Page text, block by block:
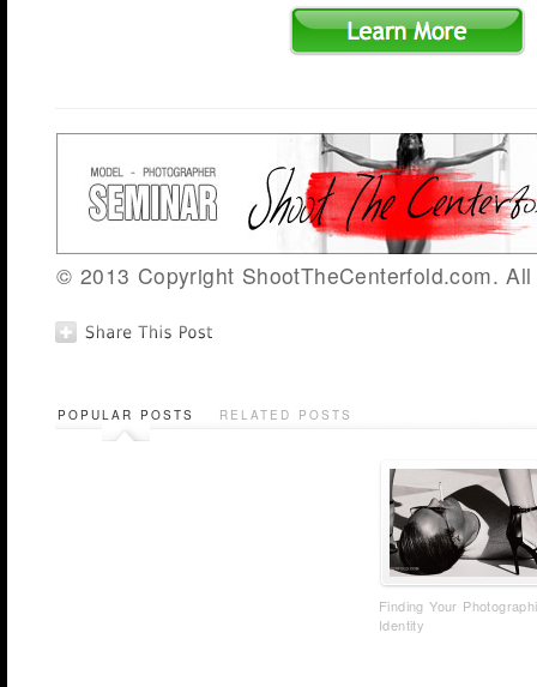
© 2013 Copyright ShootTheCenterfold.com.
POPULAR POSTS RELATED POSTS
Finding Your
Identity